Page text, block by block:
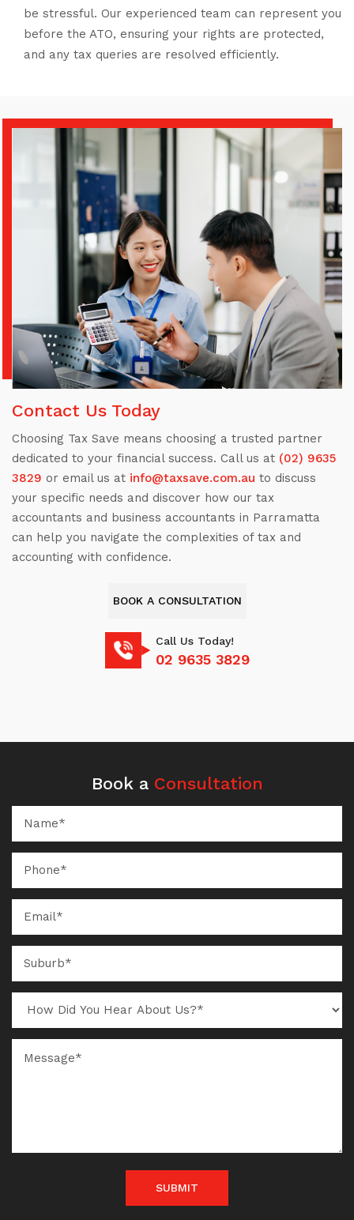
be stressful. Our experienced team can represent you
before the ATO, ensuring your rights are protected,
and any tax queries are resolved efficiently.
Contact Us Today
Choosing Tax Save means choosing a trusted partner
dedicated to your financial success. Call us at (02) 9635
3829 or email us at info@taxsave.com.au to discuss
your specific needs and discover how our tax
accountants and business accountants in Parramatta
can help you navigate the complexities of tax and
accounting with confidence.
BOOK A CONSULTATION
Call Us Today!
02 9635 3829
Book a Consultation
SUBMIT